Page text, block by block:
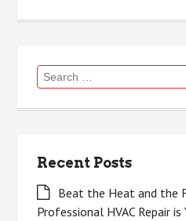
Search
for:
Recent Posts
Beat the Heat and the
Professional HVAC Repair